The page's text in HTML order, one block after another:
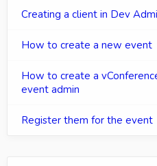
Creating a client in Dev
How to create a new event
How to create a
event admin
Register them for the event